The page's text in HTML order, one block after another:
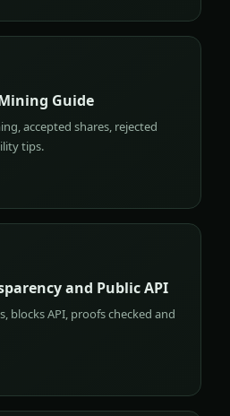
Guide
accepted shares, rejected
tips.
and Public API
blocks API, proofs checked and